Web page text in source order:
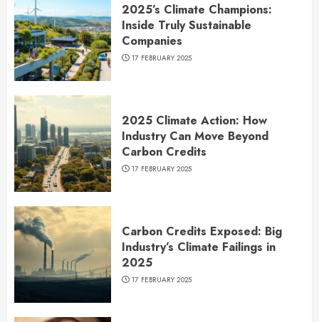
2025’s Climate Champions:
Inside Truly Sustainable
Companies
17 FEBRUARY 2025
2025 Climate Action: How
Industry Can Move Beyond
Carbon Credits
17 FEBRUARY 2025
Carbon Credits Exposed: Big
Industry’s Climate Failings in
2025
17 FEBRUARY 2025